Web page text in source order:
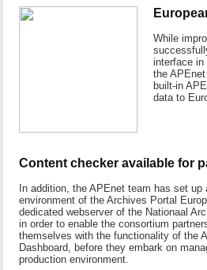
While
interface in
the
built-in
data to
Content checker available for
In addition, the APEnet team has set up
environment of the Archives Portal
dedicated webserver of the Nationaal
in order to enable the consortium
themselves with the functionality of the
Dashboard, before they embark on
production environment.